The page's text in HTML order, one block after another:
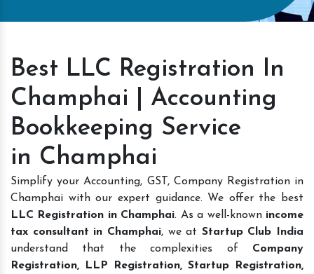
Best LLC Registration In
Champhai | Accounting
Bookkeeping Service
in Champhai
Simplify your Accounting, GST, Company Registration in
Champhai with our expert guidance. We offer the best
LLC Registration in Champhai. As a well-known income
tax consultant in Champhai, we at Startup Club India
understand that the complexities of Company
Registration, LLP Registration, Startup Registration,